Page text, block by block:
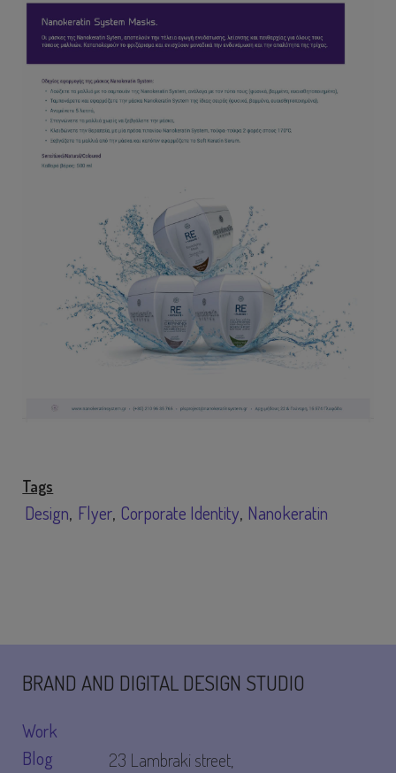
Tags
Design Flyer Corporate Identity Nanokeratin
BRAND AND DIGITAL DESIGN STUDIO
Work
Blog
23 Lambraki street,